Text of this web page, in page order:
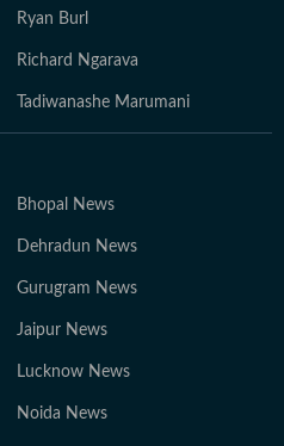
Ryan Burl
Richard Ngarava
Tadiwanashe Marumani
Bhopal News
Dehradun News
Gurugram News
Jaipur News
Lucknow News
Noida News